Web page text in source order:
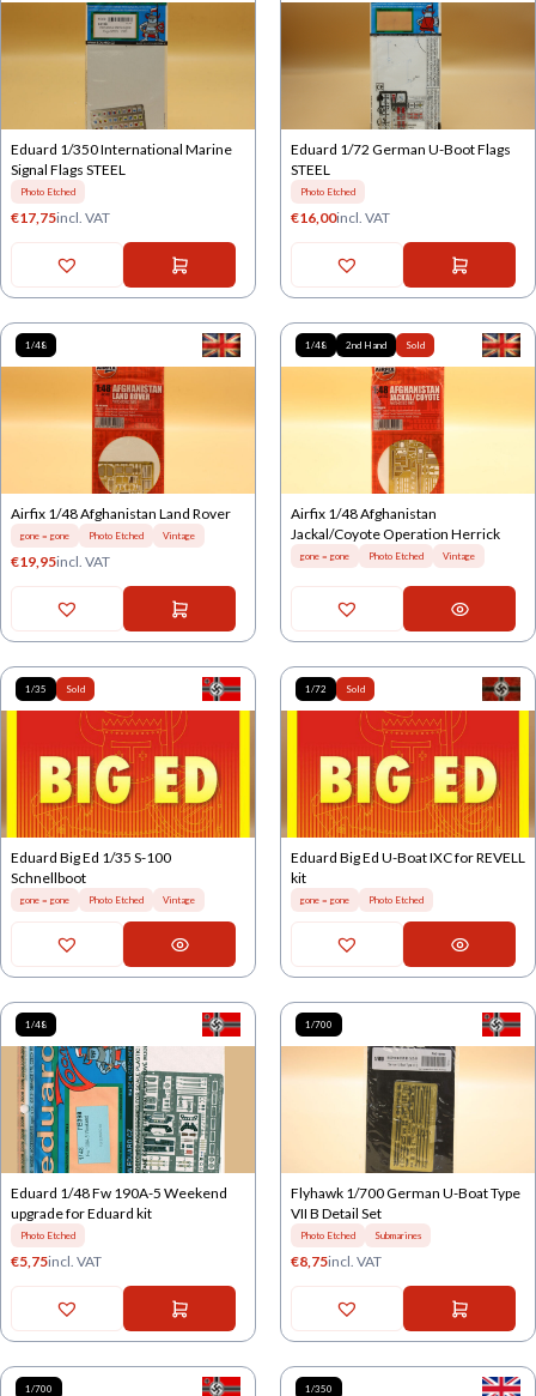
Eduard 1/350 International Marine
Signal Flags STEEL
Photo Etched
€17,75incl. VAT
Eduard 1/72 German U-Boot Flags
STEEL
Photo Etched
€16,00incl. VAT
1/48
Airfix 1/48 Afghanistan Land Rover
gone = gone Photo Etched Vintage
€19,95incl. VAT
1/48 2nd Hand Sold
Airfix 1/48 Afghanistan
Jackal/Coyote Operation Herrick
gone = gone Photo Etched Vintage
1/35 Sold
Eduard Big Ed 1/35 S-100
Schnellboot
gone = gone Photo Etched Vintage
1/72 Sold
Eduard Big Ed U-Boat IXC for REVELL
kit
gone = gone Photo Etched
1/48
Eduard 1/48 Fw 190A-5 Weekend
upgrade for Eduard kit
Photo Etched
€5,75incl. VAT
1/700
Flyhawk 1/700 German U-Boat Type
VII B Detail Set
Photo Etched Submarines
€8,75incl. VAT
1/700 1/350